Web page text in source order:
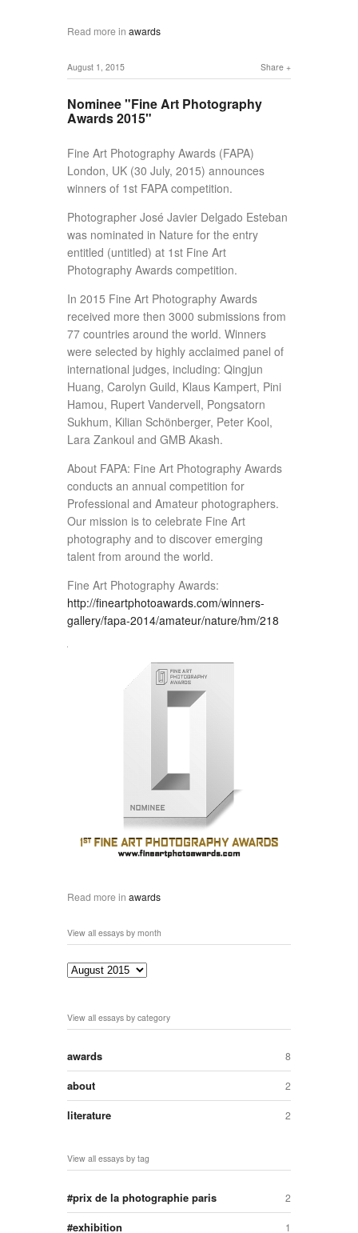
Read more in awards
Share
August 1, 2015
Nominee "Fine Art Photography
Awards 2015"
Fine Art Photography Awards (FAPA)
London, UK (30 July, 2015) announces
winners of 1st FAPA competition.
Photographer José Javier Delgado Esteban
was nominated in Nature for the entry
entitled (untitled) at 1st Fine Art
Photography Awards competition.
In 2015 Fine Art Photography Awards
received more then 3000 submissions from
77 countries around the world. Winners
were selected by highly acclaimed panel of
international judges, including: Qingjun
Huang, Carolyn Guild, Klaus Kampert, Pini
Hamou, Rupert Vandervell, Pongsatorn
Sukhum, Kilian Schönberger, Peter Kool,
Lara Zankoul and GMB Akash.
About FAPA: Fine Art Photography Awards
conducts an annual competition for
Professional and Amateur photographers.
Our mission is to celebrate Fine Art
photography and to discover emerging
talent from around the world.
Fine Art Photography Awards:
http://fineartphotoawards.com/winners-
gallery/fapa-2014/amateur/nature/hm/218
Read more in awards
View all essays by month
View all essays by category
8
awards
2
about
2
literature
View all essays by tag
2
prix de la photographie paris
1
exhibition